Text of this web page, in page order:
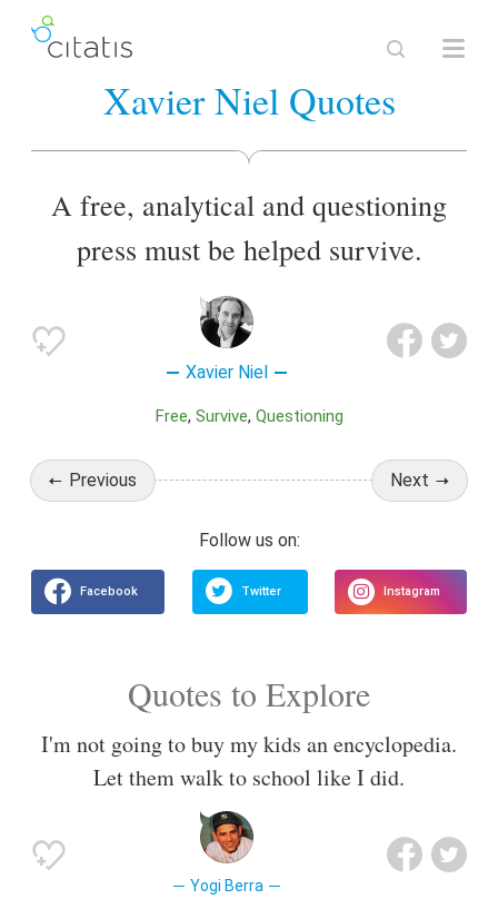
Xavier Niel Quotes
A free, analytical and questioning
press must be helped survive.
Xavier Niel
Free Survive Questioning
Previous Next
Quotes to Explore
I'm not going to buy my kids an encyclopedia.
Let them walk to school like I did.
Yogi Berra